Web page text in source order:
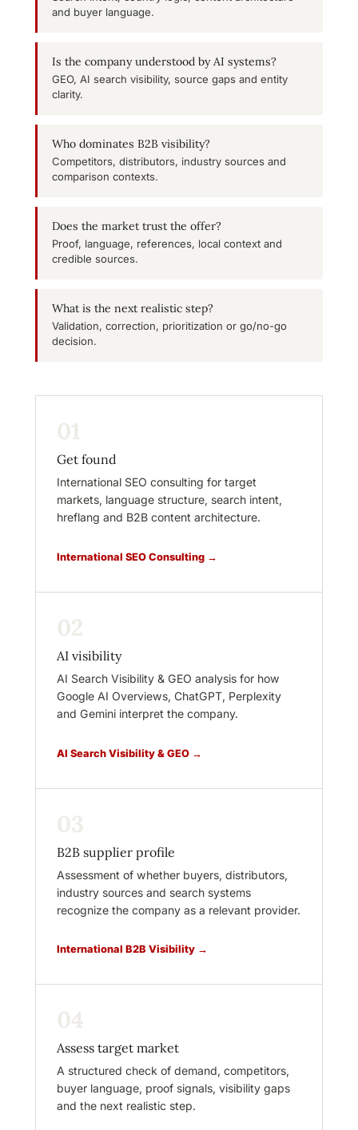
and buyer language.
Is the company understood by AI systems?
GEO, AI search visibility, source gaps and entity
clarity.
Who dominates B2B visibility?
Competitors, distributors, industry sources and
comparison contexts.
Does the market trust the offer?
Proof, language, references, local context and
credible sources.
What is the next realistic step?
Validation, correction, prioritization or go/no-go
decision.
01
Get found
International SEO consulting for target
markets, language structure, search intent,
hreflang and B2B content architecture.
International SEO Consulting →
02
AI visibility
AI Search Visibility & GEO analysis for how
Google AI Overviews, ChatGPT, Perplexity
and Gemini interpret the company.
AI Search Visibility & GEO →
03
B2B supplier profile
Assessment of whether buyers, distributors,
industry sources and search systems
recognize the company as a relevant provider.
International B2B Visibility →
04
Assess target market
A structured check of demand, competitors,
buyer language, proof signals, visibility gaps
and the next realistic step.